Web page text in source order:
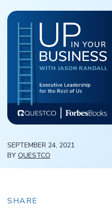
SEPTEMBER 24, 2021
BY QUESTCO
SHARE